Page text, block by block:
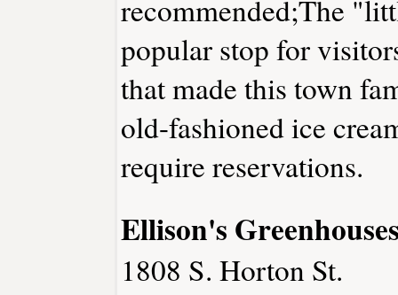
recommended;The
popular stop for
that made this town
old-fashioned ice
require reservations.
Ellison's
1808 S. Horton St.